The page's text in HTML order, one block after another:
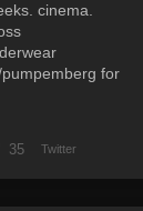
cinema.
for
35 Twitter